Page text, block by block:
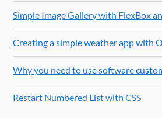
Simple Image Gallery with FlexBox
Creating a simple weather app with
Why you need to use software
Restart Numbered List with CSS